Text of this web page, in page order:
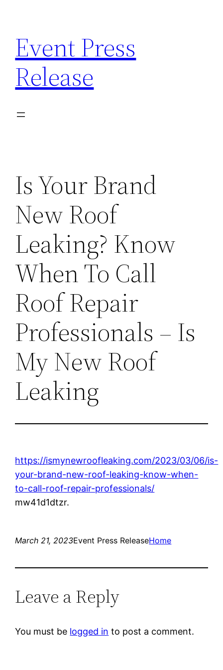
content
Event Press
Release
Is Your Brand
New Roof
Leaking? Know
When To Call
Roof Repair
Professionals – Is
My New Roof
Leaking
https://ismynewroofleaking.com/2023/03/06/is-
your-brand-new-roof-leaking-know-when-
to-call-roof-repair-professionals/
mw41d1dtzr.
March 21, 2023Event Press ReleaseHome
Leave a Reply
You must be logged in to post a comment.